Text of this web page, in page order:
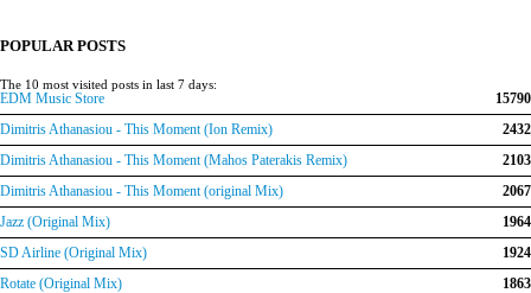
POPULAR POSTS
The 10 most visited posts in last 7 days:
EDM Music Store
15790
Dimitris Athanasiou - This Moment (Ion Remix)
2432
Dimitris Athanasiou - This Moment (Mahos Paterakis Remix)
2103
Dimitris Athanasiou - This Moment (original Mix)
2067
Jazz (Original Mix)
1964
SD Airline (Original Mix)
1924
Rotate (Original Mix)
1863